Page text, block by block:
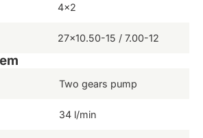
4×2
27×10.50-15 / 7.00-12
Two gears pump
34 l/min